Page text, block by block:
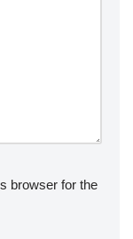
browser for the